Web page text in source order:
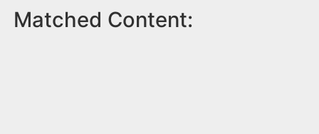
Matched Content: